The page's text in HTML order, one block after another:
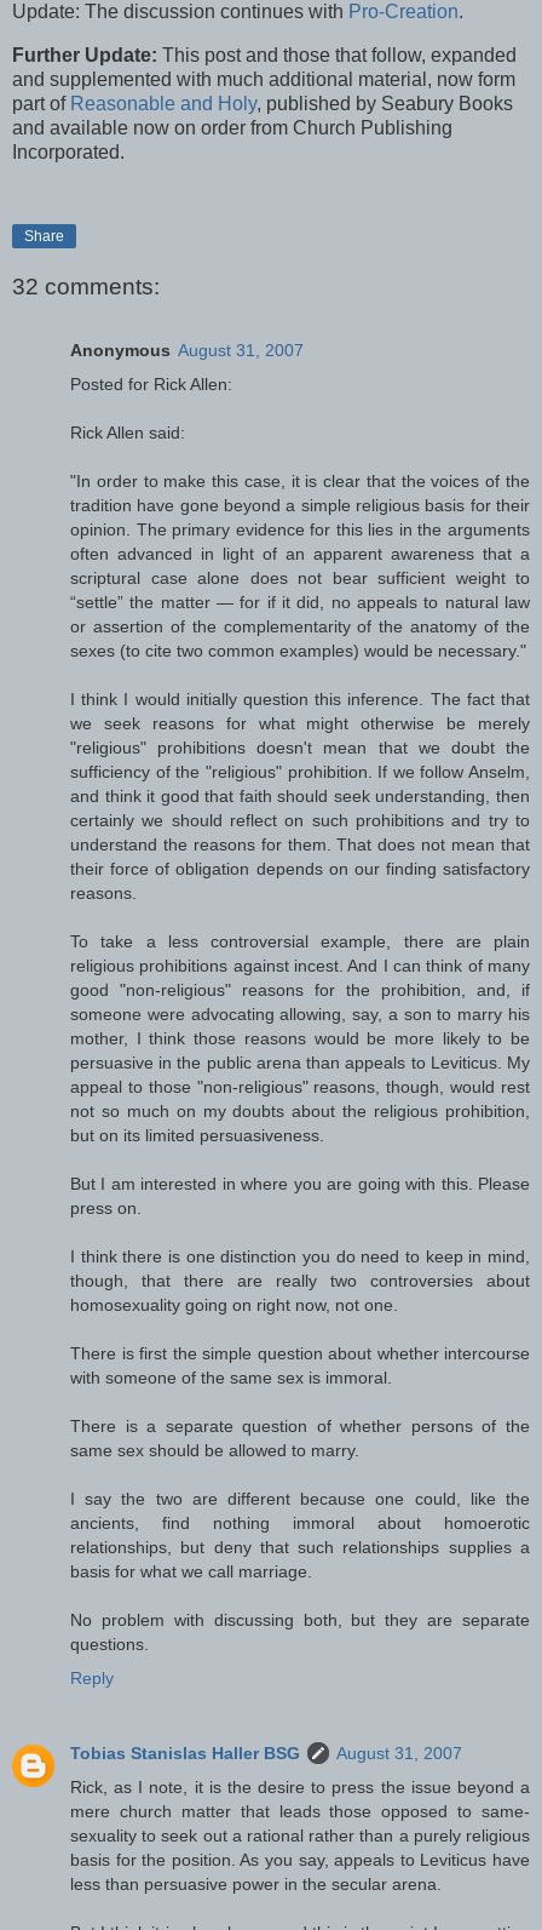
Update: The discussion continues with Pro-Creation.
Further Update: This post and those that follow, expanded
and supplemented with much additional material, now form
part of Reasonable and Holy, published by Seabury Books
and available now on order from Church Publishing
Incorporated.
Share
32 comments:
Anonymous August 31, 2007
Posted for Rick Allen:
Rick Allen said:
"In order to make this case, it is clear that the voices of the
tradition have gone beyond a simple religious basis for their
opinion. The primary evidence for this lies in the arguments
often advanced in light of an apparent awareness that a
scriptural case alone does not bear sufficient weight to
“settle” the matter — for if it did, no appeals to natural law
or assertion of the complementarity of the anatomy of the
sexes (to cite two common examples) would be necessary."
I think I would initially question this inference. The fact that
we seek reasons for what might otherwise be merely
"religious" prohibitions doesn't mean that we doubt the
sufficiency of the "religious" prohibition. If we follow Anselm,
and think it good that faith should seek understanding, then
certainly we should reflect on such prohibitions and try to
understand the reasons for them. That does not mean that
their force of obligation depends on our finding satisfactory
reasons.
To take a less controversial example, there are plain
religious prohibitions against incest. And I can think of many
good "non-religious" reasons for the prohibition, and, if
someone were advocating allowing, say, a son to marry his
mother, I think those reasons would be more likely to be
persuasive in the public arena than appeals to Leviticus. My
appeal to those "non-religious" reasons, though, would rest
not so much on my doubts about the religious prohibition,
but on its limited persuasiveness.
But I am interested in where you are going with this. Please
press on.
I think there is one distinction you do need to keep in mind,
though, that there are really two controversies about
homosexuality going on right now, not one.
There is first the simple question about whether intercourse
with someone of the same sex is immoral.
There is a separate question of whether persons of the
same sex should be allowed to marry.
I say the two are different because one could, like the
ancients, find nothing immoral about homoerotic
relationships, but deny that such relationships supplies a
basis for what we call marriage.
No problem with discussing both, but they are separate
questions.
Reply
Tobias Stanislas Haller BSG
August 31, 2007
Rick, as I note, it is the desire to press the issue beyond a
mere church matter that leads those opposed to same-
sexuality to seek out a rational rather than a purely religious
basis for the position. As you say, appeals to Leviticus have
less than persuasive power in the secular arena.